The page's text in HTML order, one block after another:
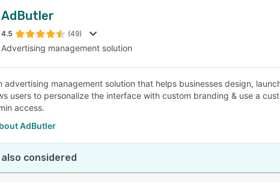
SEE COMPARISON
AdButler
4.5 (49)
Advertising management solution
advertising management solution that helps businesses design,
users to personalize the interface with custom branding & use a
access.
AdButler
considered